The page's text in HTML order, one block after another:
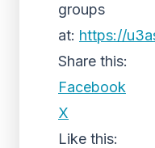
groups
at: https://
Share this:
Facebook
X
Like this: